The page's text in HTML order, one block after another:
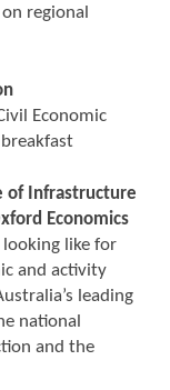
regional
Economic
of Infrastructure
Economics
like for
and activity
leading
national
and the